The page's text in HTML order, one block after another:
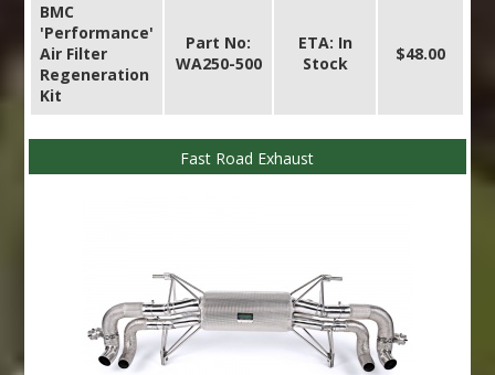
BMC
'Performance'
Air Filter
Regeneration
Kit
Part No:
WA250-500
ETA: In
Stock
$48.00
Fast Road Exhaust